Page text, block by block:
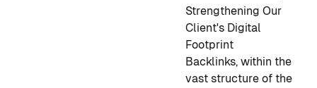
Strengthening Our
Client's Digital
Footprint
Backlinks, within the
vast structure of the